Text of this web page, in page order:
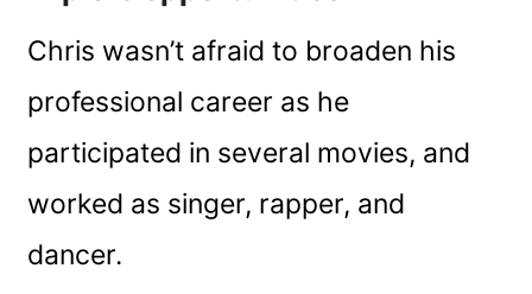
Chris wasn’t afraid to broaden his
professional career as he
participated in several movies, and
worked as singer, rapper, and
dancer.